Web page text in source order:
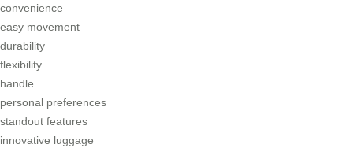
convenience
easy movement
durability
flexibility
handle
personal preferences
standout features
innovative luggage